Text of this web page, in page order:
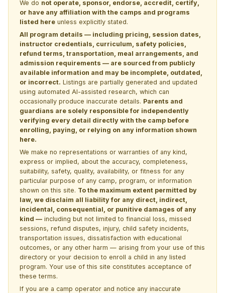
We do not operate, sponsor, endorse, accredit, certify,
or have any affiliation with the camps and programs
listed here unless explicitly stated.
All program details — including pricing, session dates,
instructor credentials, curriculum, safety policies,
refund terms, transportation, meal arrangements, and
admission requirements — are sourced from publicly
available information and may be incomplete, outdated,
or incorrect. Listings are partially generated and updated
using automated AI-assisted research, which can
occasionally produce inaccurate details. Parents and
guardians are solely responsible for independently
verifying every detail directly with the camp before
enrolling, paying, or relying on any information shown
here.
We make no representations or warranties of any kind,
express or implied, about the accuracy, completeness,
suitability, safety, quality, availability, or fitness for any
particular purpose of any camp, program, or information
shown on this site. To the maximum extent permitted by
law, we disclaim all liability for any direct, indirect,
incidental, consequential, or punitive damages of any
kind — including but not limited to financial loss, missed
sessions, refund disputes, injury, child safety incidents,
transportation issues, dissatisfaction with educational
outcomes, or any other harm — arising from your use of this
directory or your decision to enroll a child in any listed
program. Your use of this site constitutes acceptance of
these terms.
If you are a camp operator and notice any inaccurate